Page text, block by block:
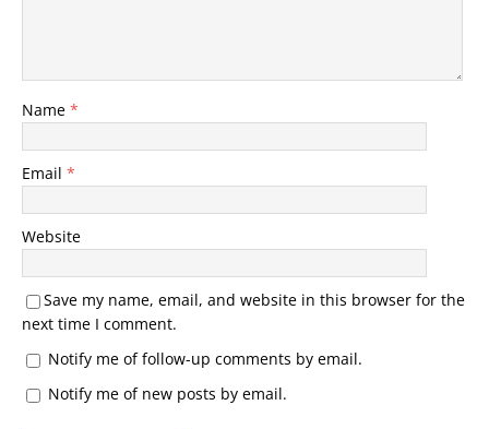
Name *
Email *
Website
Save my name, email, and website in this browser for the
next time I comment.
Notify me of follow-up comments by email.
Notify me of new posts by email.